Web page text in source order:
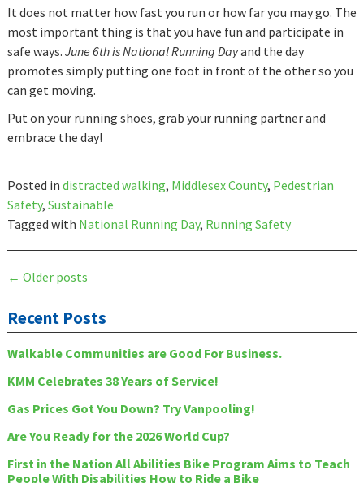
It does not matter how fast you run or how far you may go. The
most important thing is that you have fun and participate in
safe ways. June 6th is National Running Dayand the day
promotes simply putting one foot in front of the other so you
can get moving.
Put on your running shoes, grab your running partner and
embrace the day!
Posted in distracted walking, Middlesex County, Pedestrian
Safety, Sustainable
Tagged with National Running Day, Running Safety
Posts
navigation
← Older posts
Recent Posts
Walkable Communities are Good For Business.
KMM Celebrates 38 Years of Service!
Gas Prices Got You Down? Try Vanpooling!
Are You Ready for the 2026 World Cup?
First in the Nation All Abilities Bike Program Aims to Teach
People With Disabilities How to Ride a Bike